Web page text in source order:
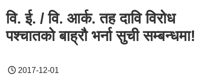
वि. ई. / वि. आर्क. तह दावि विरोध
पश्चातको बाह्रौ भर्ना सुची सम्बन्धमा!
2017-12-01